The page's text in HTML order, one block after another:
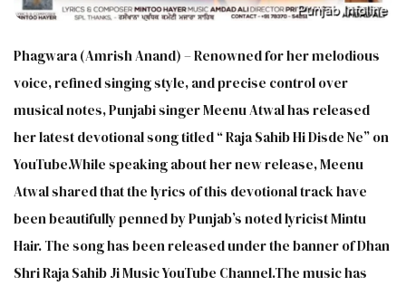
Phagwara (Amrish Anand) – Renowned for her melodious
voice, refined singing style, and precise control over
musical notes, Punjabi singer Meenu Atwal has released
her latest devotional song titled “ Raja Sahib Hi Disde Ne” on
YouTube.While speaking about her new release, Meenu
Atwal shared that the lyrics of this devotional track have
been beautifully penned by Punjab’s noted lyricist Mintu
Hair. The song has been released under the banner of Dhan
Shri Raja Sahib Ji Music YouTube Channel.The music has